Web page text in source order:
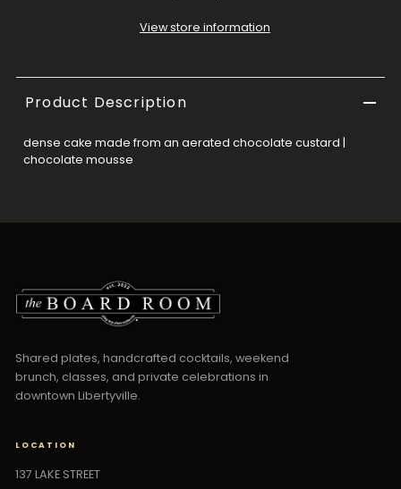
View store information
Product Description
dense cake made from an aerated chocolate custard |
chocolate mousse
Shared plates, handcrafted cocktails, weekend
brunch, classes, and private celebrations in
downtown Libertyville.
LOCATION
137 LAKE STREET